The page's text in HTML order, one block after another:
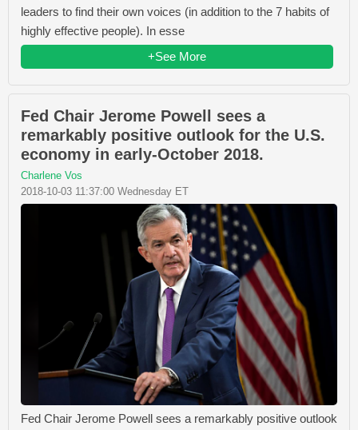
leaders to find their own voices (in addition to the 7 habits of
highly effective people). In esse
+See More
Fed Chair Jerome Powell sees a
remarkably positive outlook for the U.S.
economy in early-October 2018.
Charlene Vos
2018-10-03 11:37:00 Wednesday ET
Fed Chair Jerome Powell sees a remarkably positive outlook